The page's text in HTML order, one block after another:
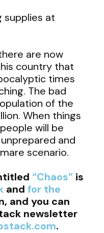
supplies at
are now
country that
times
The bad
of the
When things
will be
and
scenario.
“Chaos” is
andfor the
and you can
newsletter
.